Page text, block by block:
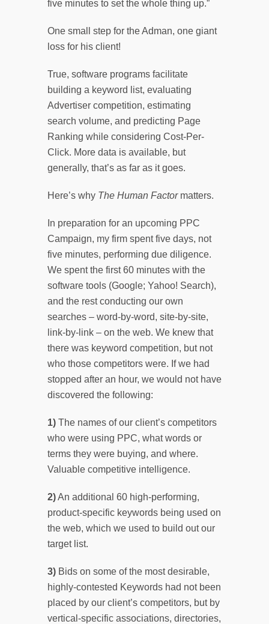
five minutes to set the whole thing up.”
One small step for the Adman, one giant
loss for his client!
True, software programs facilitate
building a keyword list, evaluating
Advertiser competition, estimating
search volume, and predicting Page
Ranking while considering Cost-Per-
Click. More data is available, but
generally, that’s as far as it goes.
Here’s why The Human Factormatters.
In preparation for an upcoming PPC
Campaign, my firm spent five days, not
five minutes, performing due diligence.
We spent the first 60 minutes with the
software tools (Google; Yahoo! Search),
and the rest conducting our own
searches – word-by-word, site-by-site,
link-by-link – on the web. We knew that
there was keyword competition, but not
who those competitors were. If we had
stopped after an hour, we would not have
discovered the following:
1) The names of our client’s competitors
who were using PPC, what words or
terms they were buying, and where.
Valuable competitive intelligence.
2)An additional 60 high-performing,
product-specific keywords being used on
the web, which we used to build out our
target list.
3) Bids on some of the most desirable,
highly-contested Keywords had not been
placed by our client’s competitors, but by
vertical-specific associations, directories,